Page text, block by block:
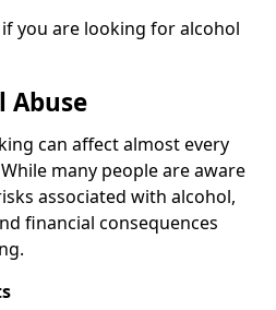
you are looking for alcohol
Abuse
can affect almost every
many people are aware
associated with alcohol,
financial consequences